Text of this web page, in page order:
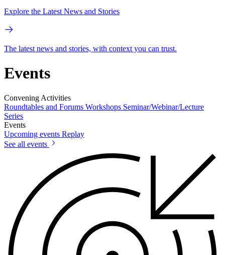
Explore the Latest News and Stories
The latest news and stories, with context you can trust.
Events
Convening Activities
Roundtables and Forums Workshops Seminar/Webinar/Lecture
Series
Events
Upcoming events Replay
See all events